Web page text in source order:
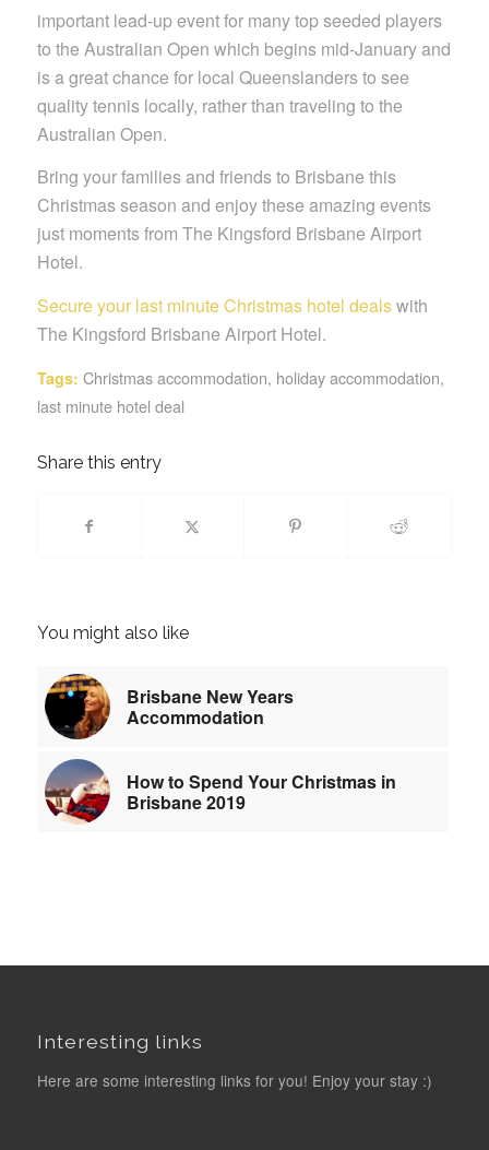
important lead-up event for many top seeded players
to the Australian Open which begins mid-January and
is a great chance for local Queenslanders to see
quality tennis locally, rather than traveling to the
Australian Open.
Bring your families and friends to Brisbane this
Christmas season and enjoy these amazing events
just moments from The Kingsford Brisbane Airport
Hotel.
Secure your last minute Christmas hotel dealswith
The Kingsford Brisbane Airport Hotel.
Tags: Christmas accommodation, holiday accommodation,
last minute hotel deal
Share this entry
You might also like
Brisbane New Years
Accommodation
How to Spend Your Christmas in
Brisbane 2019
Interesting links
Here are some interesting links for you! Enjoy your stay :)